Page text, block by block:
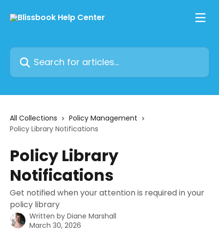
Search for articles...
All Collections
Policy Management
Policy Library Notifications
Policy Library
Notifications
Get notified when your attention is required in your
policy library
Written by Diane Marshall
March 30, 2026